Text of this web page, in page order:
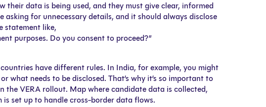
their data is being used, and they must give clear, informed
asking for unnecessary details, and it should always disclose
statement like,
purposes. Do you consent to proceed?”
have different rules. In India, for example, you might
needs to be disclosed. That’s why it’s so important to
the VERA rollout. Map where candidate data is collected,
set up to handle cross-border data flows.